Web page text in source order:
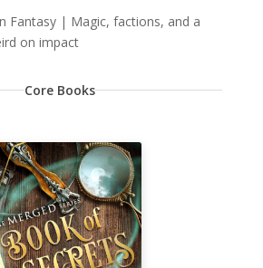
Fantasy | Magic, factions, and a
on impact
Core Books